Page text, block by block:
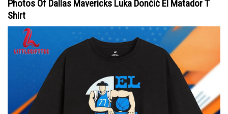
Photos Of Dallas Mavericks Luka Dončić El Matador T
Shirt